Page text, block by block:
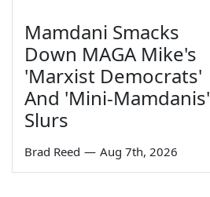
Mamdani Smacks
Down MAGA Mike's
'Marxist Democrats'
And 'Mini-Mamdanis'
Slurs
Brad Reed — Aug 7th, 2026